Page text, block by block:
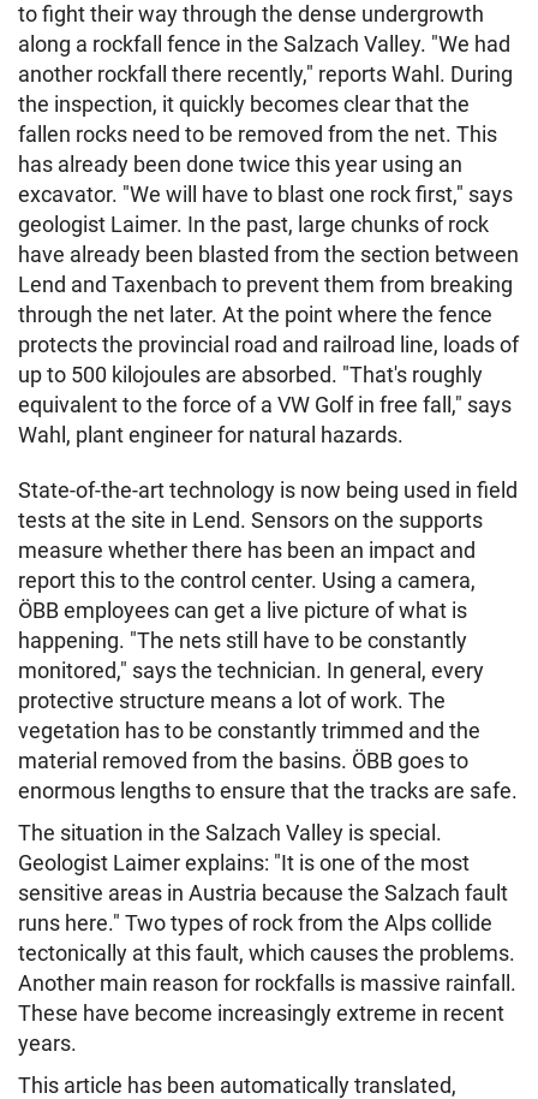
to fight their way through the dense undergrowth
along a rockfall fence in the Salzach Valley. "We had
another rockfall there recently," reports Wahl. During
the inspection, it quickly becomes clear that the
fallen rocks need to be removed from the net. This
has already been done twice this year using an
excavator. "We will have to blast one rock first," says
geologist Laimer. In the past, large chunks of rock
have already been blasted from the section between
Lend and Taxenbach to prevent them from breaking
through the net later. At the point where the fence
protects the provincial road and railroad line, loads of
up to 500 kilojoules are absorbed. "That's roughly
equivalent to the force of a VW Golf in free fall," says
Wahl, plant engineer for natural hazards.
State-of-the-art technology is now being used in field
tests at the site in Lend. Sensors on the supports
measure whether there has been an impact and
report this to the control center. Using a camera,
ÖBB employees can get a live picture of what is
happening. "The nets still have to be constantly
monitored," says the technician. In general, every
protective structure means a lot of work. The
vegetation has to be constantly trimmed and the
material removed from the basins. ÖBB goes to
enormous lengths to ensure that the tracks are safe.
The situation in the Salzach Valley is special.
Geologist Laimer explains: "It is one of the most
sensitive areas in Austria because the Salzach fault
runs here." Two types of rock from the Alps collide
tectonically at this fault, which causes the problems.
Another main reason for rockfalls is massive rainfall.
These have become increasingly extreme in recent
years.
This article has been automatically translated,